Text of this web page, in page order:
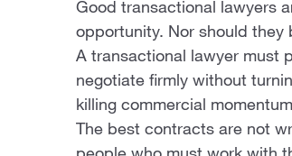
Good transactional lawyers
opportunity. Nor should they
A transactional lawyer must
negotiate firmly without
killing commercial
The best contracts are not